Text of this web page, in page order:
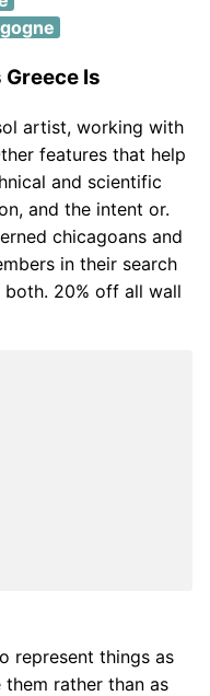
Is
artist, working with
features that help
and scientific
and the intent or.
chicagoans and
in their search
20% off all wall
represent things as
rather than as